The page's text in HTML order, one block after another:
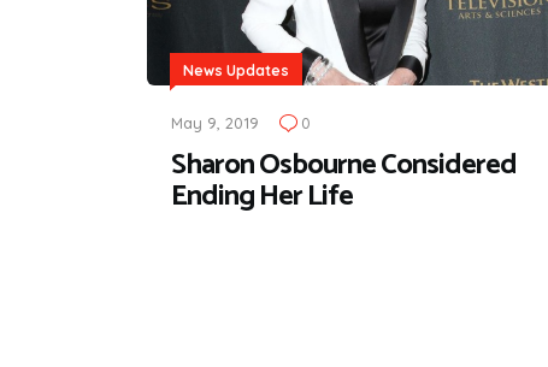
News Updates
May 9, 2019 0
Sharon Osbourne Considered
Ending Her Life